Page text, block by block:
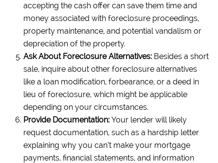
accepting the cash offer can save them time and
money associated with foreclosure proceedings,
property maintenance, and potential vandalism or
depreciation of the property.
Ask About Foreclosure Alternatives: Besides a short
sale, inquire about other foreclosure alternatives
like a loan modification, forbearance, or a deed in
lieu of foreclosure, which might be applicable
depending on your circumstances.
Provide Documentation: Your lender will likely
request documentation, such as a hardship letter
explaining why you can’t make your mortgage
payments, financial statements, and information